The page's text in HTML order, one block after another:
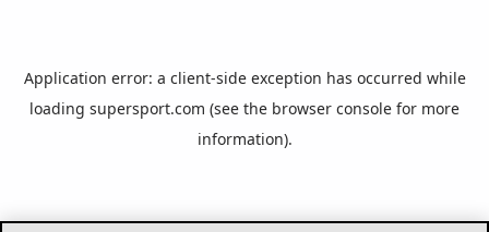
Application error: a client-side exception has occurred while
loading supersport.com (see the browser console for more
information).